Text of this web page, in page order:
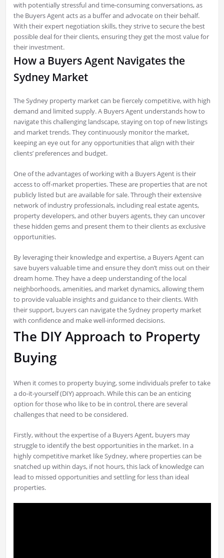
with potentially stressful and time-consuming conversations, as
the Buyers Agent acts as a buffer and advocate on their behalf.
With their expert negotiation skills, they strive to secure the best
possible deal for their clients, ensuring they get the most value for
their investment.
How a Buyers Agent Navigates the
Sydney Market
The Sydney property market can be fiercely competitive, with high
demand and limited supply. A Buyers Agent understands how to
navigate this challenging landscape, staying on top of new listings
and market trends. They continuously monitor the market,
keeping an eye out for any opportunities that align with their
clients’ preferences and budget.
One of the advantages of working with a Buyers Agent is their
access to off-market properties. These are properties that are not
publicly listed but are available for sale. Through their extensive
network of industry professionals, including real estate agents,
property developers, and other buyers agents, they can uncover
these hidden gems and present them to their clients as exclusive
opportunities.
By leveraging their knowledge and expertise, a Buyers Agent can
save buyers valuable time and ensure they don’t miss out on their
dream home. They have a deep understanding of the local
neighborhoods, amenities, and market dynamics, allowing them
to provide valuable insights and guidance to their clients. With
their support, buyers can navigate the Sydney property market
with confidence and make well-informed decisions.
The DIY Approach to Property
Buying
When it comes to property buying, some individuals prefer to take
a do-it-yourself (DIY) approach. While this can be an enticing
option for those who like to be in control, there are several
challenges that need to be considered.
Firstly, without the expertise of a Buyers Agent, buyers may
struggle to identify the best opportunities in the market. In a
highly competitive market like Sydney, where properties can be
snatched up within days, if not hours, this lack of knowledge can
lead to missed opportunities and settling for less than ideal
properties.